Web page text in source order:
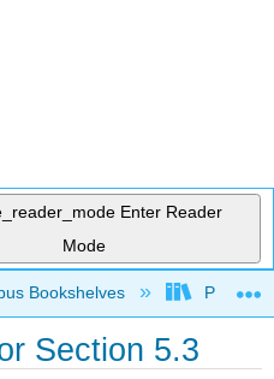
Enter Reader
Mode
hierarchy
Bookshelves Prince
Section 5.3